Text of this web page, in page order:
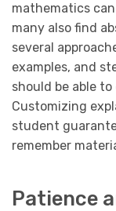
mathematics
many also find
several
examples, and
should be able
Customizing
student
remember
Patience